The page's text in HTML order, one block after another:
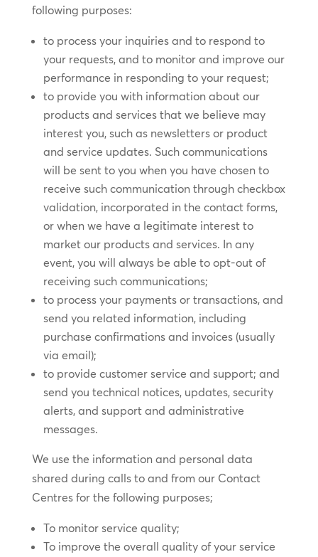
following purposes:
to process your inquiries and to respond to
your requests, and to monitor and improve our
performance in responding to your request;
to provide you with information about our
products and services that we believe may
interest you, such as newsletters or product
and service updates. Such communications
will be sent to you when you have chosen to
receive such communication through checkbox
validation, incorporated in the contact forms,
or when we have a legitimate interest to
market our products and services. In any
event, you will always be able to opt-out of
receiving such communications;
to process your payments or transactions, and
send you related information, including
purchase confirmations and invoices (usually
via email);
to provide customer service and support; and
send you technical notices, updates, security
alerts, and support and administrative
messages.
We use the information and personal data
shared during calls to and from our Contact
Centres for the following purposes;
To monitor service quality;
To improve the overall quality of your service